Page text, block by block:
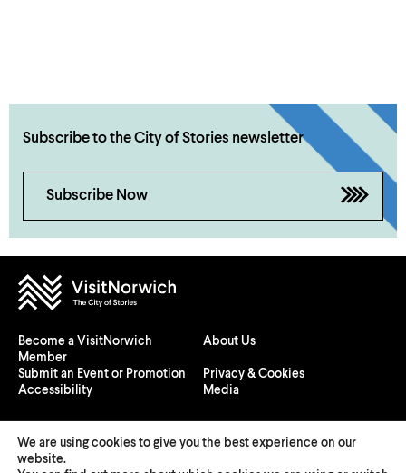
Subscribe to the City of Stories newsletter
Subscribe Now
Become a VisitNorwich
Member
About Us
Submit an Event or Promotion
Privacy & Cookies
Accessibility
Media
We are using cookies to give you the best experience on our
website.